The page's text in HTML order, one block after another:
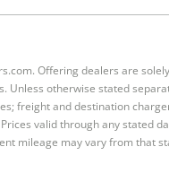
Offering dealers are
otherwise stated
freight and destination
valid through any stated
mileage may vary from that